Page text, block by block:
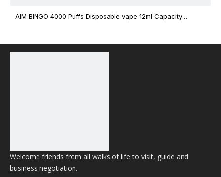
AIM BINGO 4000 Puffs Disposable vape 12ml Capacity
Welcome friends from all walks of life to visit, guide and
business negotiation.